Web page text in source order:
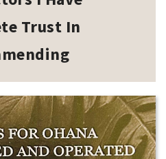
Trust In